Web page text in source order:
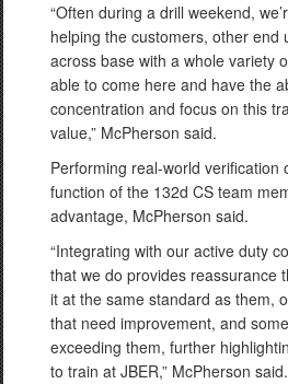
“Often during a drill weekend,
helping the customers, other end
across base with a whole variety
able to come here and have the
concentration and focus on this
value,” McPherson said.
Performing real-world verification
function of the 132d CS team
advantage, McPherson said.
“Integrating with our active duty
that we do provides reassurance
it at the same standard as them,
that need improvement, and
exceeding them, further
to train at JBER,” McPherson said.